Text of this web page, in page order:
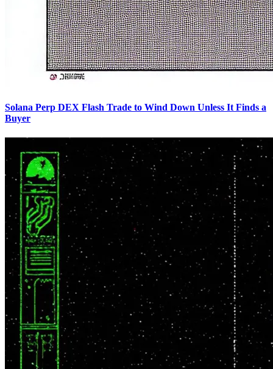
Solana Perp DEX Flash Trade to Wind Down Unless It Finds a
Buyer